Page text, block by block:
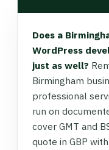
Does a
WordPress
just as well?
Birmingham
professional
run on
cover GMT and
quote in GBP